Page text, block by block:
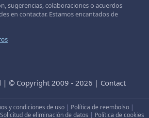
sugerencias, colaboraciones o acuerdos
en contactar. Estamos encantados de
| © Copyright 2009 - 2026 | Contact
y condiciones de uso | Política de reembolso |
Solicitud de eliminación de datos | Política de cookies